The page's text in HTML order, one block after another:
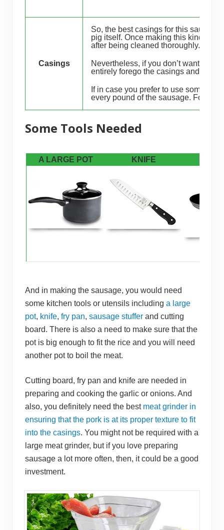
Casings
So, the best c asings for this
pig itself. Once making this kind of a
after being cleaned thoroughly.
Nevertheless, if you don’t want to
entirely forego the casings and just
If in case you prefer to use some
every pound of the sausage. For this
​Some Tools Needed
A LARGE POT KNIFE
And in making the sausage, you would need
some kitchen tools or utensils including a large
pot, knife, fry pan, sausage stuffer and cutting
board. There is also a need to make sure that the
pot is big enough to fit the rice and you will need
another pot to boil the meat.
Cutting board, fry pan and knife are needed in
preparing and cooking the garlic or onions. And
also, you definitely need the best meat grinder in
ensuring that the pork is at its proper texture to fit
into the casings. You might not be required with a
large meat grinder, but if you love preparing
sausage a lot more often, then, it could be a good
investment.